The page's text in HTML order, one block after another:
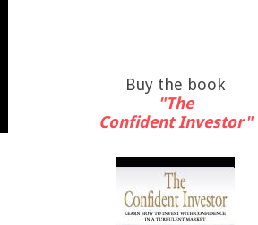
Buy the book
"The
Confident Investor"